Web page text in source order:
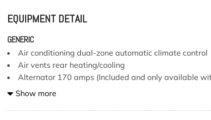
EQUIPMENT DETAIL
GENERIC
Air conditioning dual-zone automatic climate control
Air vents rear heating/cooling
Alternator 170 amps (Included and only available
engine or (L87) 6.2L EcoTec3 V8 engine. Not available
Assist handles front A-pillar mounted for driver and
Show more